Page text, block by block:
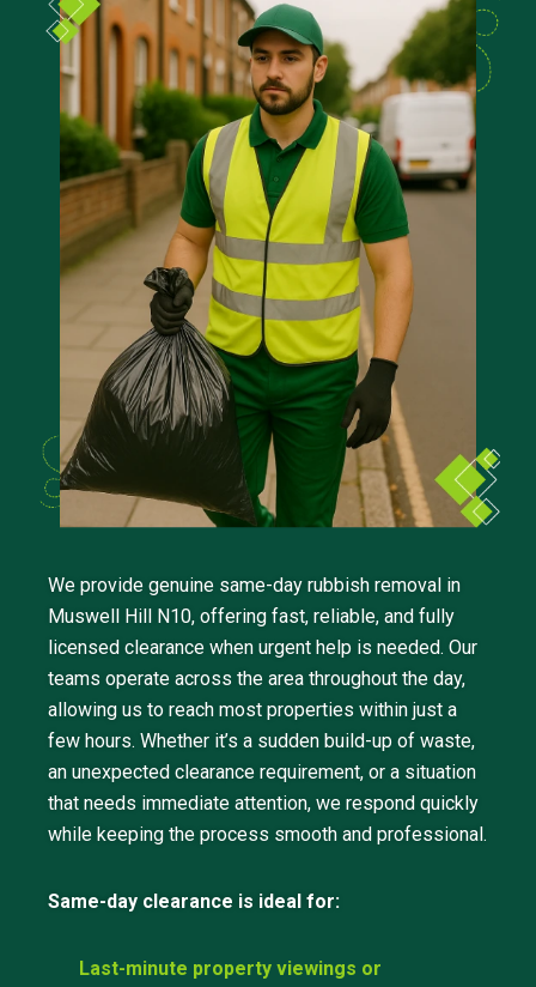
We provide genuine same-day rubbish removal in
Muswell Hill N10, offering fast, reliable, and fully
licensed clearance when urgent help is needed. Our
teams operate across the area throughout the day,
allowing us to reach most properties within just a
few hours. Whether it’s a sudden build-up of waste,
an unexpected clearance requirement, or a situation
that needs immediate attention, we respond quickly
while keeping the process smooth and professional.
Same-day clearance is ideal for:
Last-minute property viewings or